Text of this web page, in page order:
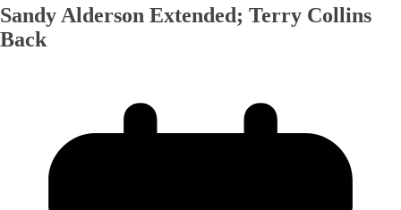
Sandy Alderson Extended; Terry Collins
Back